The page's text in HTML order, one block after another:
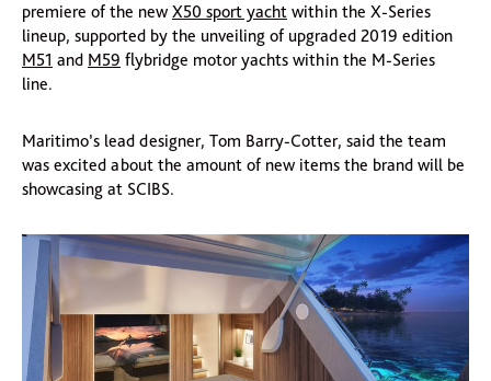
premiere of the new X50 sport yacht within the X-Series
lineup, supported by the unveiling of upgraded 2019 edition
M51 and M59 flybridge motor yachts within the M-Series
line.
Maritimo’s lead designer, Tom Barry-Cotter, said the team
was excited about the amount of new items the brand will be
showcasing at SCIBS.